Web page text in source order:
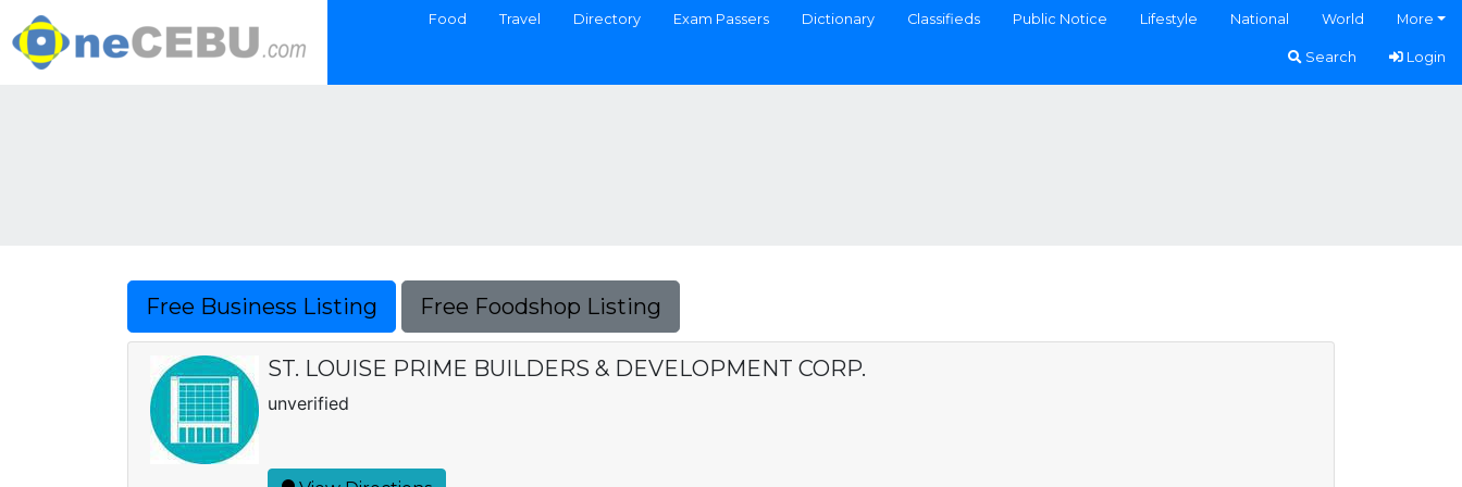
Food Travel Directory Exam Passers Dictionary Classifieds Public Notice Lifestyle National World More
Search Login
Free Business Listing Free Foodshop Listing
ST. LOUISE PRIME BUILDERS & DEVELOPMENT CORP.
unverified